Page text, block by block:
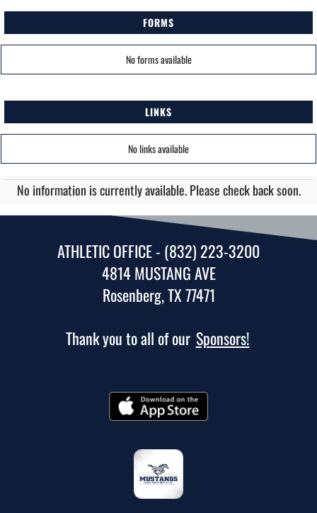
FORMS
No forms available
LINKS
No links available
No information is currently available. Please check back soon.
ATHLETIC OFFICE - (832) 223-3200
4814 MUSTANG AVE
Rosenberg, TX 77471
Thank you to all of our Sponsors!